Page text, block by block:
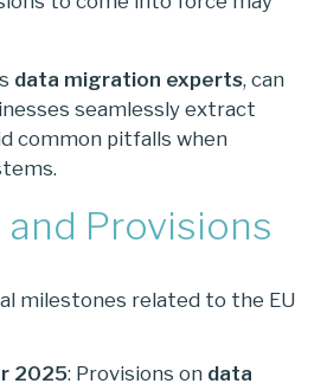
data migration experts, can
seamlessly extract
common pitfalls when
and Provisions
milestones related to the EU
2025: Provisions on data